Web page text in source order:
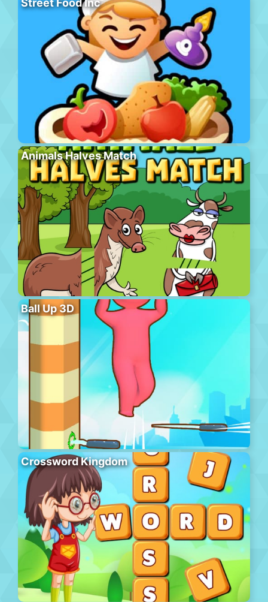
Animals Halves Match
Ball Up 3D
Crossword Kingdom